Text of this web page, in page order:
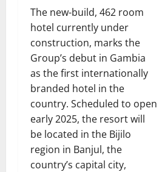
The new-build, 462 room
hotel currently under
construction, marks the
Group’s debut in Gambia
as the first internationally
branded hotel in the
country. Scheduled to open
early 2025, the resort will
be located in the Bijilo
region in Banjul, the
country’s capital city,